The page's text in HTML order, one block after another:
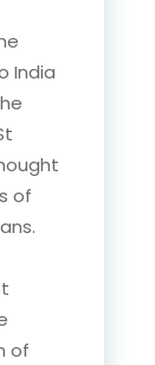
India
of
of